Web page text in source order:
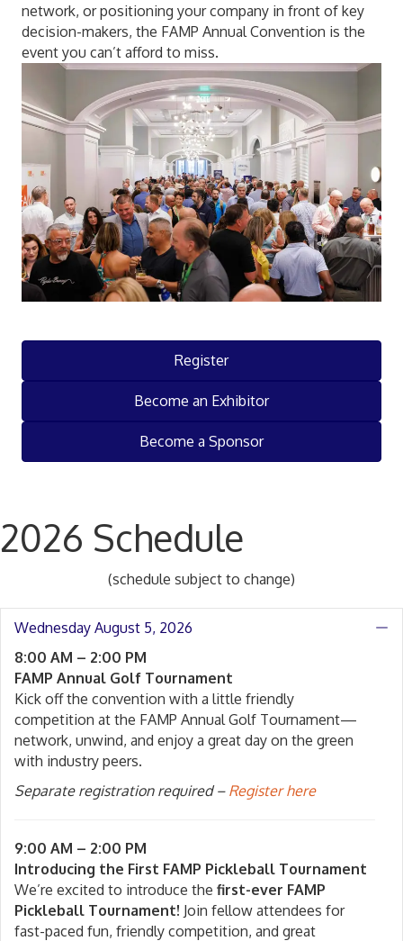
network, or positioning your company in front of key
decision-makers, the FAMP Annual Convention is the
event you can’t afford to miss.
Register
Become an Exhibitor
Become a Sponsor
2026 Schedule
(schedule subject to change)
Wednesday August 5, 2026
8:00 AM – 2:00 PM
FAMP Annual Golf Tournament
Kick off the convention with a little friendly
competition at the FAMP Annual Golf Tournament—
network, unwind, and enjoy a great day on the green
with industry peers.
Separate registration required – Register here
9:00 AM – 2:00 PM
Introducing the First FAMP Pickleball Tournament
We’re excited to introduce the first-ever FAMP
Pickleball Tournament! Join fellow attendees for
fast-paced fun, friendly competition, and great